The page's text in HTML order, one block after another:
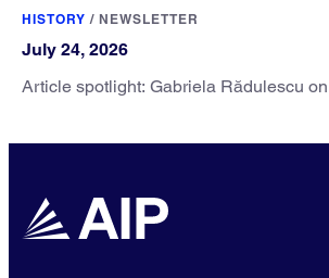
HISTORY / NEWSLETTER
July 24, 2026
Article spotlight: Gabriela Rădulescu